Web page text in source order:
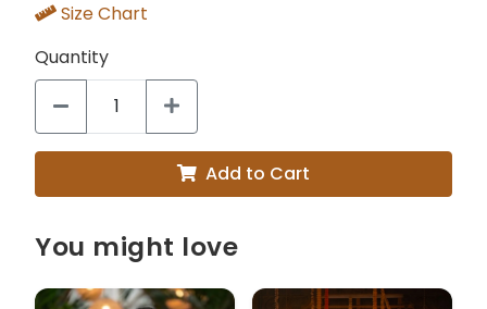
Size Chart
Quantity
Add to Cart
You might love